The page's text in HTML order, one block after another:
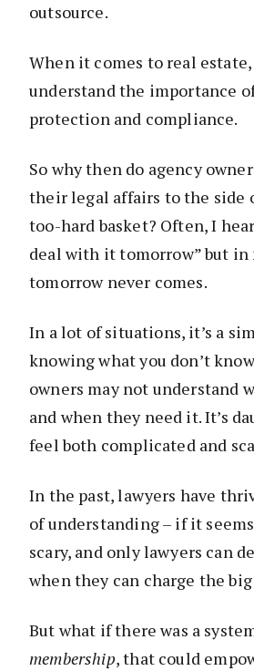
outsource.
When it comes to real
understand the importance
protection and compliance.
So why then do agency
their legal affairs to the side
too-hard basket? Often, I
deal with it tomorrow” but in
tomorrow never comes.
In a lot of situations, it’s a
knowing what you don’t
owners may not understand
and when they need it. It’s
feel both complicated and
In the past, lawyers have
of understanding – if it
scary, and only lawyers can
when they can charge the big
But what if there was a
membership, that could